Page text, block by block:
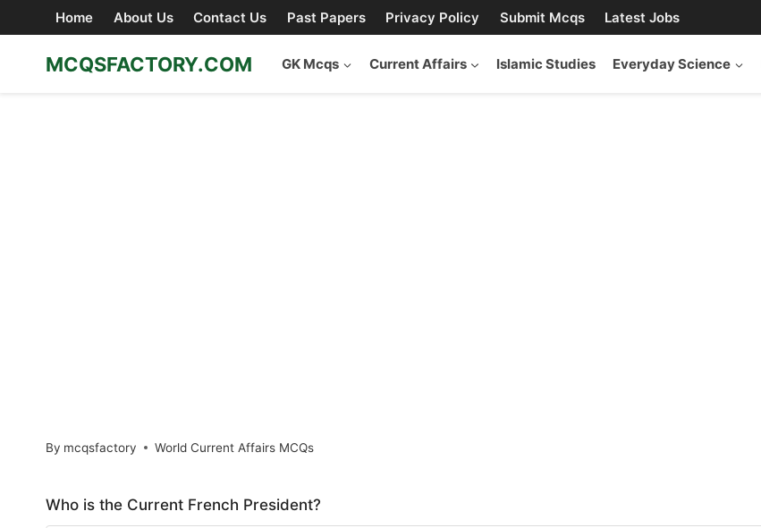
to
content
Home About Us Contact Us Past Papers Privacy Policy Submit Mcqs Latest Jobs
MCQSFACTORY.COM GK Mcqs Current Affairs Islamic Studies Everyday Science
By mcqsfactory World Current Affairs MCQs
Who is the Current French President?